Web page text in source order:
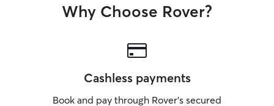
Why Choose Rover?
Cashless payments
Book and pay through Rover’s secured